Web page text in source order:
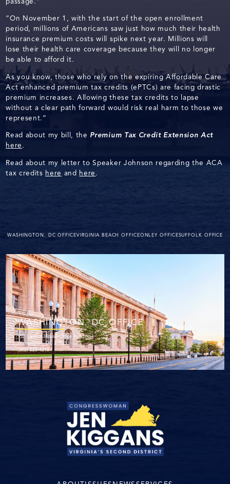
“On November 1, with the start of the open enrollment
period, millions of Americans saw just how much their health
insurance premium costs will spike next year. Millions will
lose their health care coverage because they will no longer
be able to afford it.
As you know, those who rely on the expiring Affordable Care
Act enhanced premium tax credits (ePTCs) are facing drastic
premium increases. Allowing these tax credits to lapse
without a clear path forward would risk real harm to those we
represent.”
Read about my bill, the Premium Tax Credit Extension Act
here.
Read about my letter to Speaker Johnson regarding the ACA
tax credits here and here.
WASHINGTON. DC OFFICEVIRGINIA BEACH OFFICEONLEY OFFICESUFFOLK OFFICE
WASHINGTON. DC OFFICE
152 Cannon House Office Building
Washington, DC 20515
(202) 225-4215